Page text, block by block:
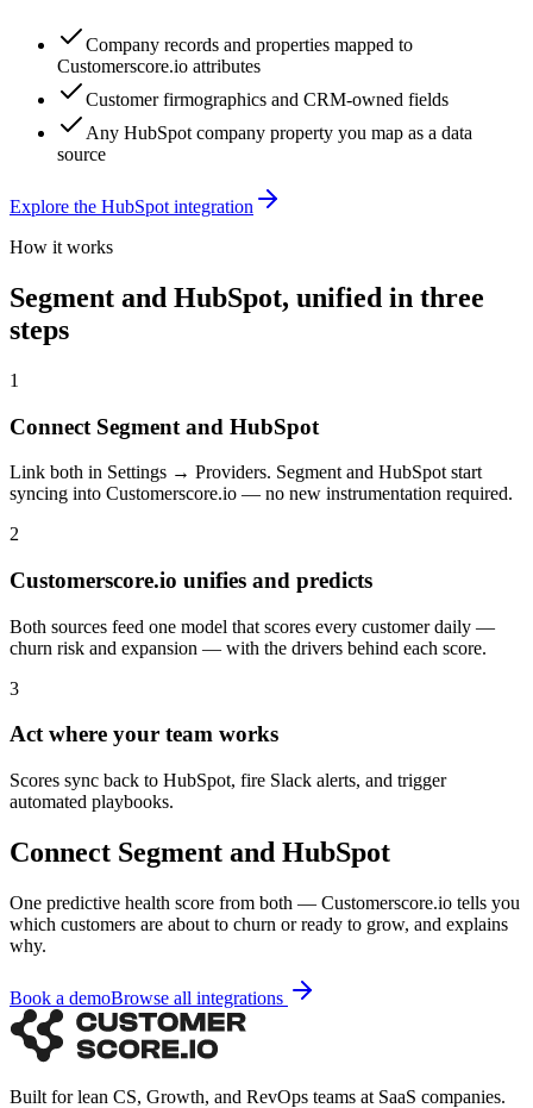
Company records and properties mapped to
Customerscore.io attributes
Customer firmographics and CRM-owned fields
Any HubSpot company property you map as a data
source
Explore the HubSpot integration
How it works
Segment and HubSpot, unified in three
steps
1
Connect Segment and HubSpot
Link both in Settings → Providers. Segment and HubSpot start
syncing into Customerscore.io — no new instrumentation required.
2
Customerscore.io unifies and predicts
Both sources feed one model that scores every customer daily —
churn risk and expansion — with the drivers behind each score.
3
Act where your team works
Scores sync back to HubSpot, fire Slack alerts, and trigger
automated playbooks.
Connect Segment and HubSpot
One predictive health score from both — Customerscore.io tells you
which customers are about to churn or ready to grow, and explains
why.
Book a demoBrowse all integrations
Built for lean CS, Growth, and RevOps teams at SaaS companies.